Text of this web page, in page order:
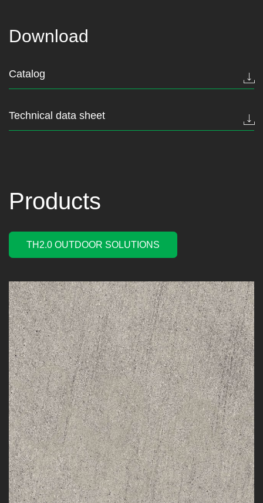
Download
Catalog
Technical data sheet
Products
TH2.0 OUTDOOR SOLUTIONS